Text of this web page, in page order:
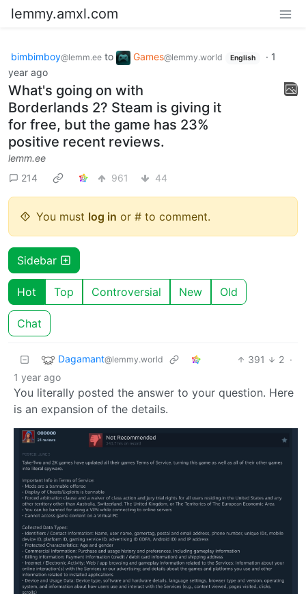
lemmy.amxl.com
bimbimboy@lemm.ee to Games@lemmy.world English · 1
year ago
What's going on with
Borderlands 2? Steam is giving it
for free, but the game has 23%
positive recent reviews.
lemm.ee
214
961 44
You must log in or # to comment.
Sidebar
Hot Top Controversial New Old
Chat
Dagamant@lemmy.world 391 2 ·
1 year ago
You literally posted the answer to your question. Here
is an expansion of the details.